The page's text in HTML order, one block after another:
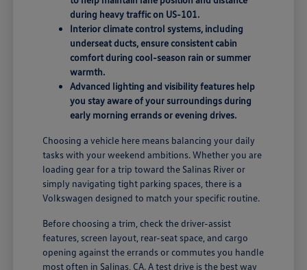
during heavy traffic on US-101.
Interior climate control systems, including
underseat ducts, ensure consistent cabin
comfort during cool-season rain or summer
warmth.
Advanced lighting and visibility features help
you stay aware of your surroundings during
early morning errands or evening drives.
Choosing a vehicle here means balancing your daily
tasks with your weekend ambitions. Whether you are
loading gear for a trip toward the Salinas River or
simply navigating tight parking spaces, there is a
Volkswagen designed to match your specific routine.
Before choosing a trim, check the driver-assist
features, screen layout, rear-seat space, and cargo
opening against the errands or commutes you handle
most often in Salinas, CA. A test drive is the best way